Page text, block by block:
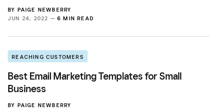
BY PAIGE NEWBERRY
JUN 24, 2022 — 6 MIN READ
REACHING CUSTOMERS
Best Email Marketing Templates for Small
Business
BY PAIGE NEWBERRY